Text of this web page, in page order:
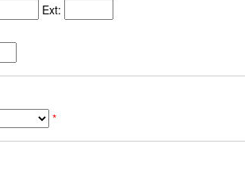
Ext:
*